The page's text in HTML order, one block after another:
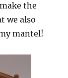
the
we also
mantel!